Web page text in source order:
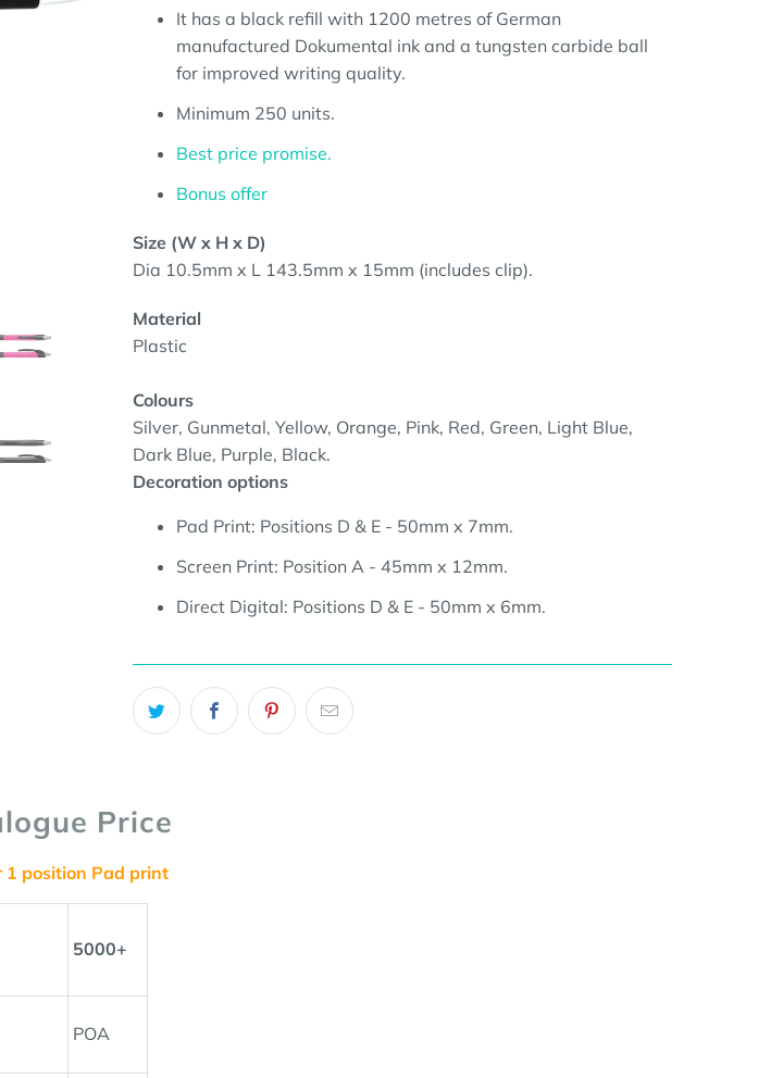
It has a black refill with 1200 metres of German
manufactured Dokumental ink and a tungsten carbide ball
for improved writing quality.
Minimum 250 units.
Best price promise.
Bonus offer
Size (W x H x D)
Dia 10.5mm x L 143.5mm x 15mm (includes clip).
Material
Plastic
Colours
Silver, Gunmetal, Yellow, Orange, Pink, Red, Green, Light Blue,
Dark Blue, Purple, Black.
Decoration options
Pad Print: Positions D & E - 50mm x 7mm.
Screen Print: Position A - 45mm x 12mm.
Direct Digital: Positions D & E - 50mm x 6mm.
Price
1 position Pad print
5000+
POA